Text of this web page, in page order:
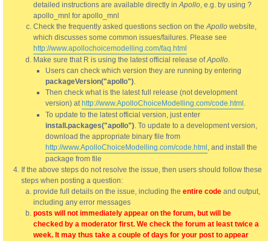
detailed instructions are available directly inApollo, e.g. by using ?
apollo_mnl for apollo_mnl
Check the frequently asked questions section on theApollo website,
which discusses some common issues/failures. Please see
http://www.apollochoicemodelling.com/faq.html
Make sure that R is using the latest official release ofApollo.
Users can check which version they are running by entering
packageVersion("apollo").
Then check what is the latest full release (not development
version) at http://www.ApolloChoiceModelling.com/code.html .
To update to the latest official version, just enter
install.packages("apollo"). To update to a development version,
download the appropriate binary file from
http://www.ApolloChoiceModelling.com/code.html , and install the
package from file
If the above steps do not resolve the issue, then users should follow these
steps when posting a question:
provide full details on the issue, including the entire code and output,
including any error messages
posts will not immediately appear on the forum, but will be
checked by a moderator first. We check the forum at least twice a
week. It may thus take a couple of days for your post to appear